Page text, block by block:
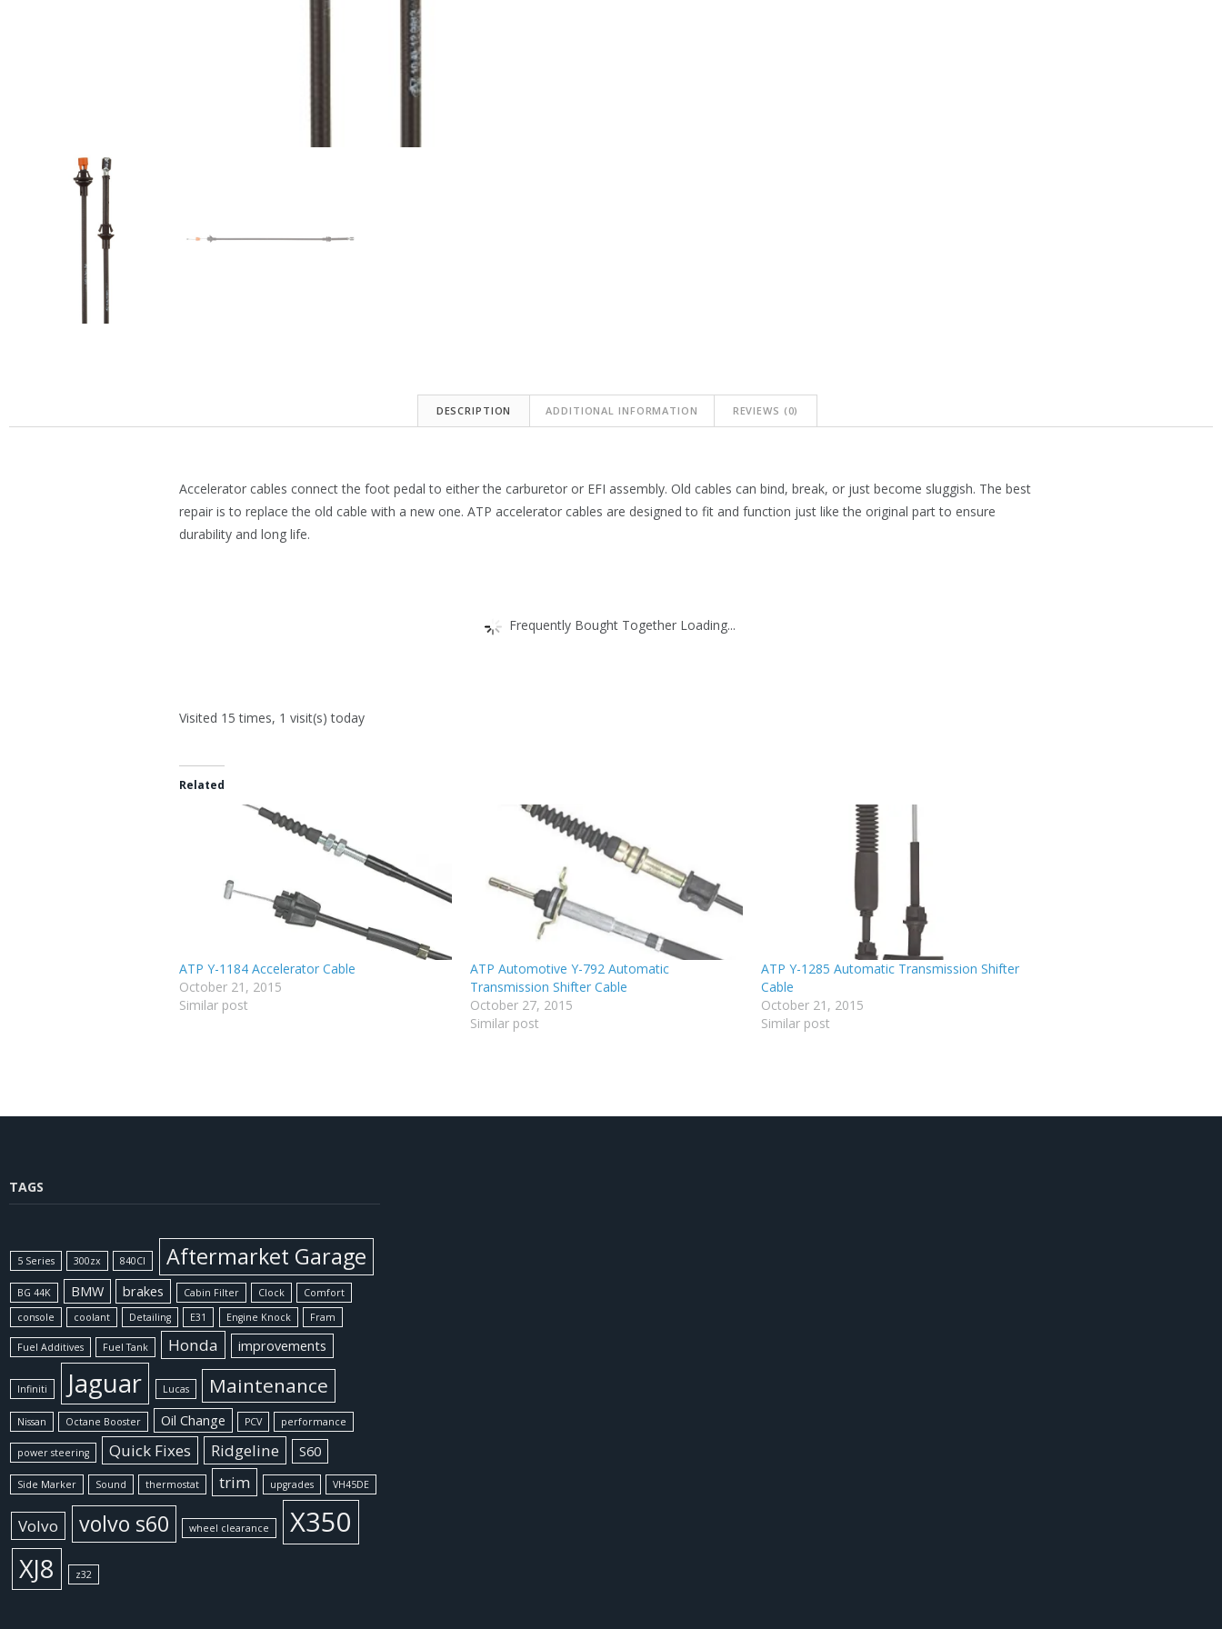
DESCRIPTION ADDITIONAL INFORMATION REVIEWS (0)
Accelerator cables connect the foot pedal to either the carburetor or EFI assembly. Old cables can bind, break, or just become sluggish. The best
repair is to replace the old cable with a new one. ATP accelerator cables are designed to fit and function just like the original part to ensure
durability and long life.
Frequently Bought Together Loading...
Visited 15 times, 1 visit(s) today
Related
ATP Y-1184 Accelerator Cable
October 21, 2015
Similar post
ATP Automotive Y-792 Automatic
Transmission Shifter Cable
October 27, 2015
Similar post
ATP Y-1285 Automatic Transmission Shifter
Cable
October 21, 2015
Similar post
TAGS
5 Series 300zx 840CI Aftermarket Garage
BG 44K BMW brakes Cabin Filter Clock
Comfort
console
coolant Detailing E31 Engine Knock Fram
Fuel Additives Fuel Tank Honda improvements
Infiniti Jaguar Lucas Maintenance
Nissan Octane Booster Oil Change PCV performance
power steering Quick Fixes Ridgeline S60
Side Marker Sound thermostat trim upgrades VH45DE
Volvo volvo s60 wheel clearance X350
XJ8 z32